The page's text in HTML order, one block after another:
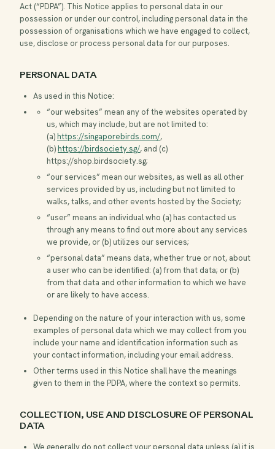
Act (“PDPA”). This Notice applies to personal data in our
possession or under our control, including personal data in the
possession of organisations which we have engaged to collect,
use, disclose or process personal data for our purposes.
PERSONAL DATA
As used in this Notice:
“our websites” mean any of the websites operated by
us, which may include, but are not limited to:
(a)https://singaporebirds.com/,
(b)https://birdsociety.sg/, and (c)
https://shop.birdsociety.sg;
“our services” mean our websites, as well as all other
services provided by us, including but not limited to
walks, talks, and other events hosted by the Society;
“user” means an individual who (a) has contacted us
through any means to find out more about any services
we provide, or (b) utilizes our services;
“personal data” means data, whether true or not, about
a user who can be identified: (a) from that data; or (b)
from that data and other information to which we have
or are likely to have access.
Depending on the nature of your interaction with us, some
examples of personal data which we may collect from you
include your name and identification information such as
your contact information, including your email address.
Other terms used in this Notice shall have the meanings
given to them in the PDPA, where the context so permits.
COLLECTION, USE AND DISCLOSURE OF PERSONAL
DATA
We generally do not collect your personal data unless (a) it is